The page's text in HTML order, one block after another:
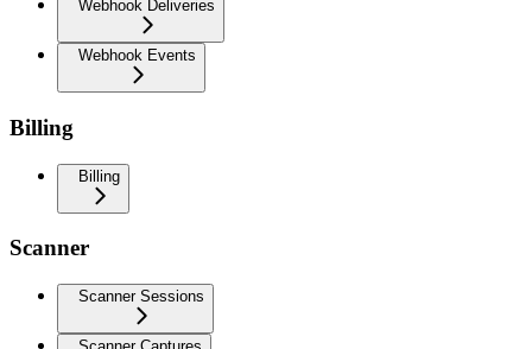
Webhook Deliveries
Webhook Events
Billing
Billing
Scanner
Scanner Sessions